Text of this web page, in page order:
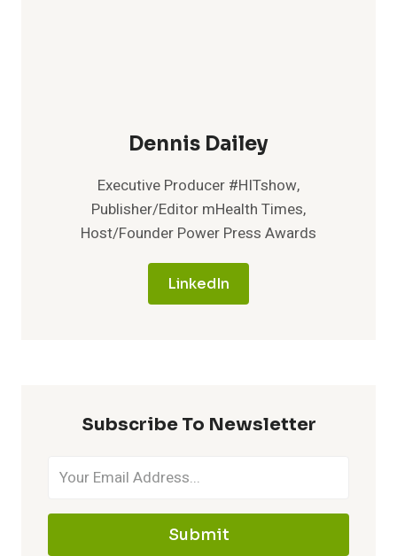
Dennis Dailey
Executive Producer #HITshow,
Publisher/Editor mHealth Times,
Host/Founder Power Press Awards
LinkedIn
Subscribe To Newsletter
Submit